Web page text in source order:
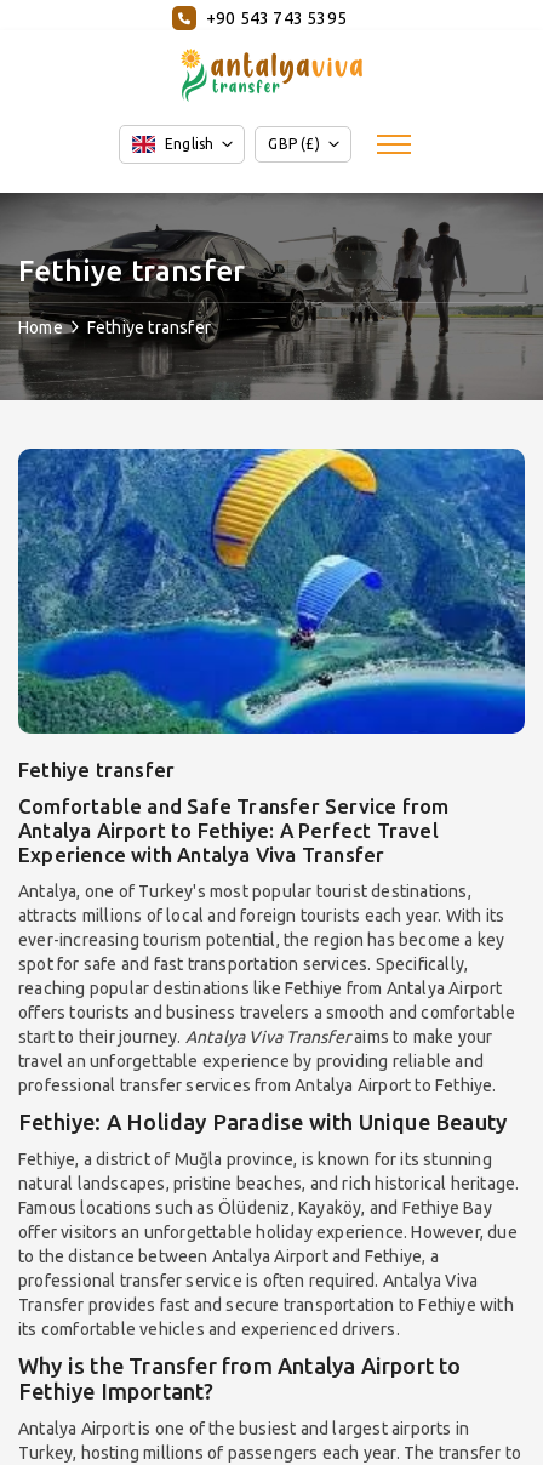
+90 543 743 5395
English GBP (£)
Fethiye transfer
Home Fethiye transfer
Fethiye transfer
Comfortable and Safe Transfer Service from
Antalya Airport to Fethiye: A Perfect Travel
Experience with Antalya Viva Transfer
Antalya, one of Turkey's most popular tourist destinations,
attracts millions of local and foreign tourists each year. With its
ever-increasing tourism potential, the region has become a key
spot for safe and fast transportation services. Specifically,
reaching popular destinations like Fethiye from Antalya Airport
offers tourists and business travelers a smooth and comfortable
start to their journey. Antalya Viva Transferaims to make your
travel an unforgettable experience by providing reliable and
professional transfer services from Antalya Airport to Fethiye.
Fethiye: A Holiday Paradise with Unique Beauty
Fethiye, a district of Muğla province, is known for its stunning
natural landscapes, pristine beaches, and rich historical heritage.
Famous locations such as Ölüdeniz, Kayaköy, and Fethiye Bay
offer visitors an unforgettable holiday experience. However, due
to the distance between Antalya Airport and Fethiye, a
professional transfer service is often required. Antalya Viva
Transfer provides fast and secure transportation to Fethiye with
its comfortable vehicles and experienced drivers.
Why is the Transfer from Antalya Airport to
Fethiye Important?
Antalya Airport is one of the busiest and largest airports in
Turkey, hosting millions of passengers each year. The transfer to